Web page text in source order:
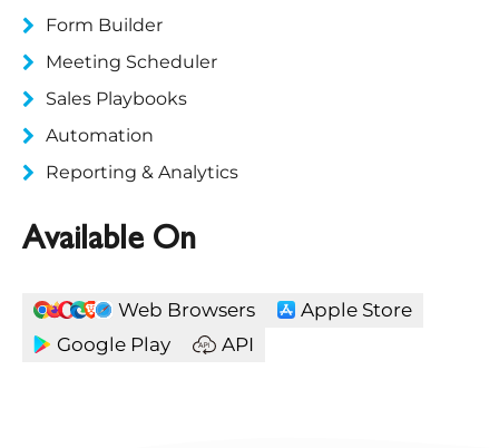
Form Builder
Meeting Scheduler
Sales Playbooks
Automation
Reporting & Analytics
Available On
Web Browsers
Apple Store
Google Play
API